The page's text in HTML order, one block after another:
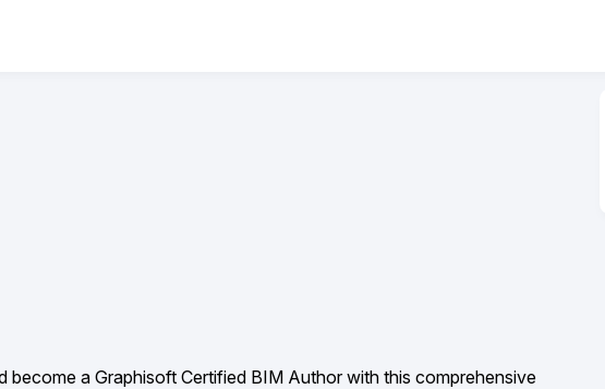
a Graphisoft Certified BIM Author with this comprehensive